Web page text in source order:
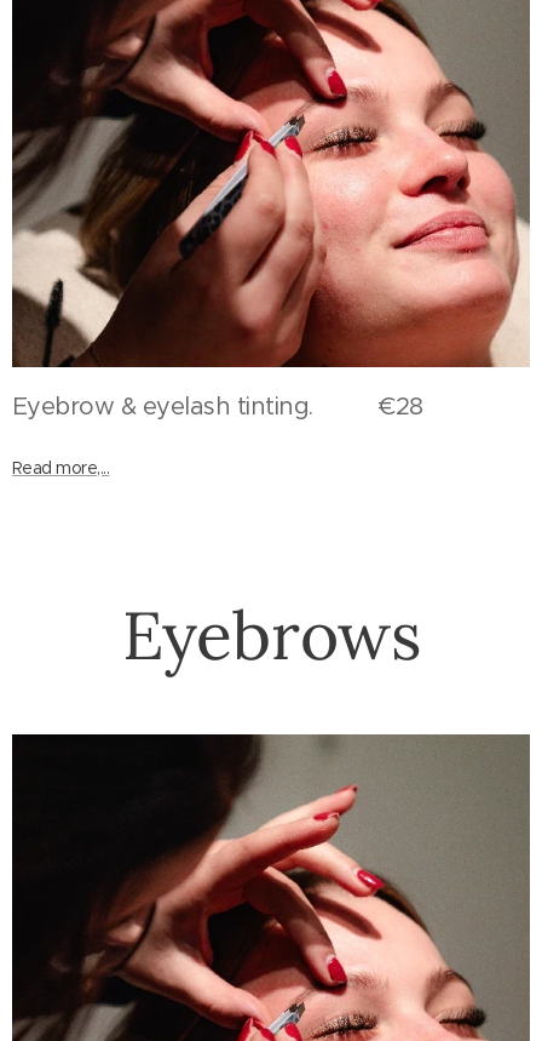
Eyebrow & eyelash tinting. €28
Read more,...
Eyebrows